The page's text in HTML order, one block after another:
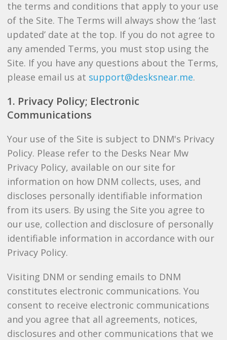
the terms and conditions that apply to your use
of the Site. The Terms will always show the ‘last
updated’ date at the top. If you do not agree to
any amended Terms, you must stop using the
Site. If you have any questions about the Terms,
please email us at support@desksnear.me.
1. Privacy Policy; Electronic
Communications
Your use of the Site is subject to DNM's Privacy
Policy. Please refer to the Desks Near Mw
Privacy Policy, available on our site for
information on how DNM collects, uses, and
discloses personally identifiable information
from its users. By using the Site you agree to
our use, collection and disclosure of personally
identifiable information in accordance with our
Privacy Policy.
Visiting DNM or sending emails to DNM
constitutes electronic communications. You
consent to receive electronic communications
and you agree that all agreements, notices,
disclosures and other communications that we